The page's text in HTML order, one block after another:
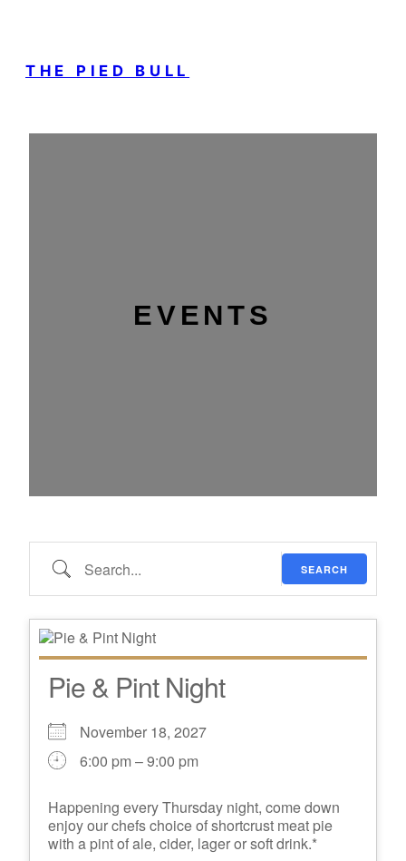
THE PIED BULL
EVENTS
Search… SEARCH
Pie & Pint Night
November 18, 2027
6:00 pm – 9:00 pm
Happening every Thursday night, come down
enjoy our chefs choice of shortcrust meat pie
with a pint of ale, cider, lager or soft drink.*